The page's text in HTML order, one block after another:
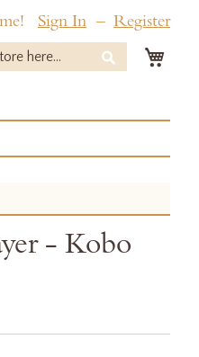
Sign In Register
Search
- Kobo